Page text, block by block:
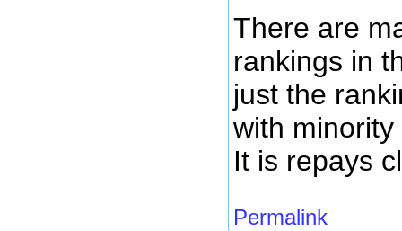
There are
rankings in
just the
with
It is repays
Permalink